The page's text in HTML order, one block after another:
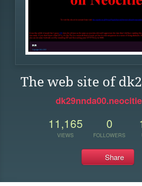
The web site of
11,165
VIEWS
0
FOLLOWERS
Share